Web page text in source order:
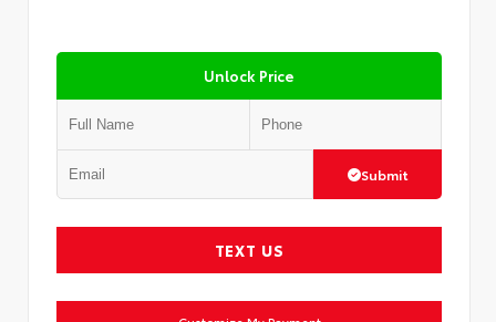
Unlock Price
Submit
TEXT US